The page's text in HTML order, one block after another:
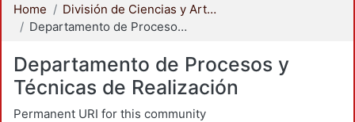
Home
División de Ciencias y Artes para el Diseño
Departamento de Procesos y Técnicas de Realización
Departamento de Procesos y
Técnicas de Realización
Permanent URI for this community